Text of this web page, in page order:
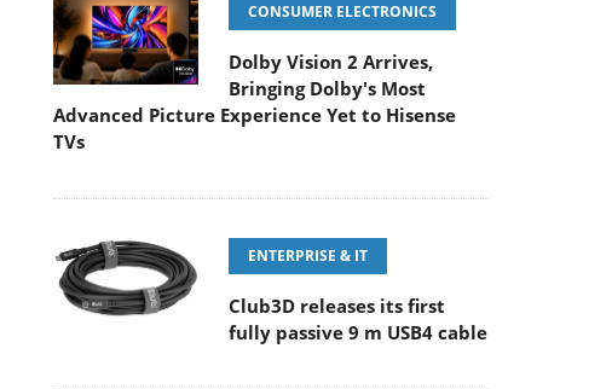
CONSUMER ELECTRONICS
Dolby Vision 2 Arrives,
Bringing Dolby's Most
Advanced Picture Experience Yet to Hisense
TVs
ENTERPRISE & IT
Club3D releases its first
fully passive 9 m USB4 cable